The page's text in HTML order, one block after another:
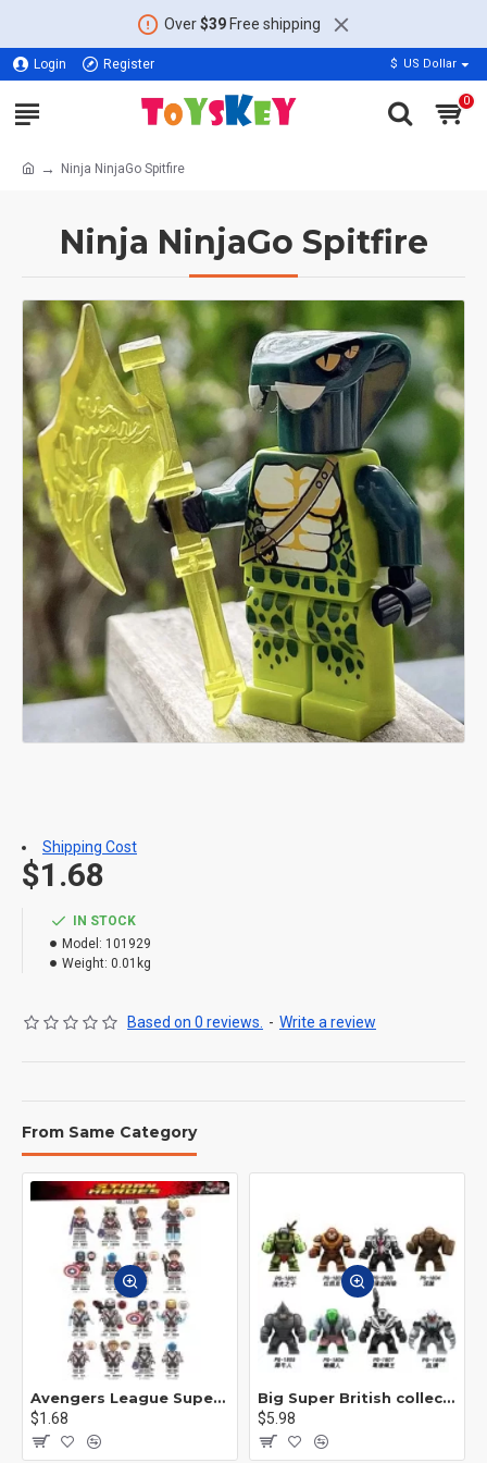
Over$39Free shipping
Login Register $ US Dollar
0
Ninja NinjaGo Spitfire
Ninja NinjaGo Spitfire
IN STOCK
Model: 101929
Weight: 0.01kg
Based on 0 reviews. - Write a review
$1.68
Shipping Cost
From Same Category
Avengers League Super Hero Male Nebula Captain America
$1.68
Big Super British collection Hulk Hong Tanke mud face serum rhinoceros human venom Thanos Spider-Man
$5.98